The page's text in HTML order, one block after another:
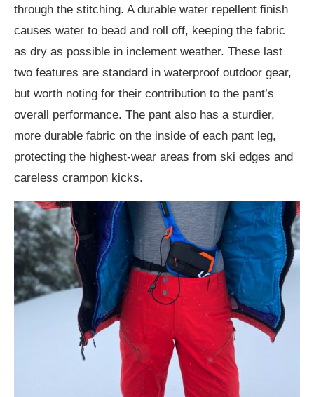
through the stitching. A durable water repellent finish
causes water to bead and roll off, keeping the fabric
as dry as possible in inclement weather. These last
two features are standard in waterproof outdoor gear,
but worth noting for their contribution to the pant’s
overall performance. The pant also has a sturdier,
more durable fabric on the inside of each pant leg,
protecting the highest-wear areas from ski edges and
careless crampon kicks.